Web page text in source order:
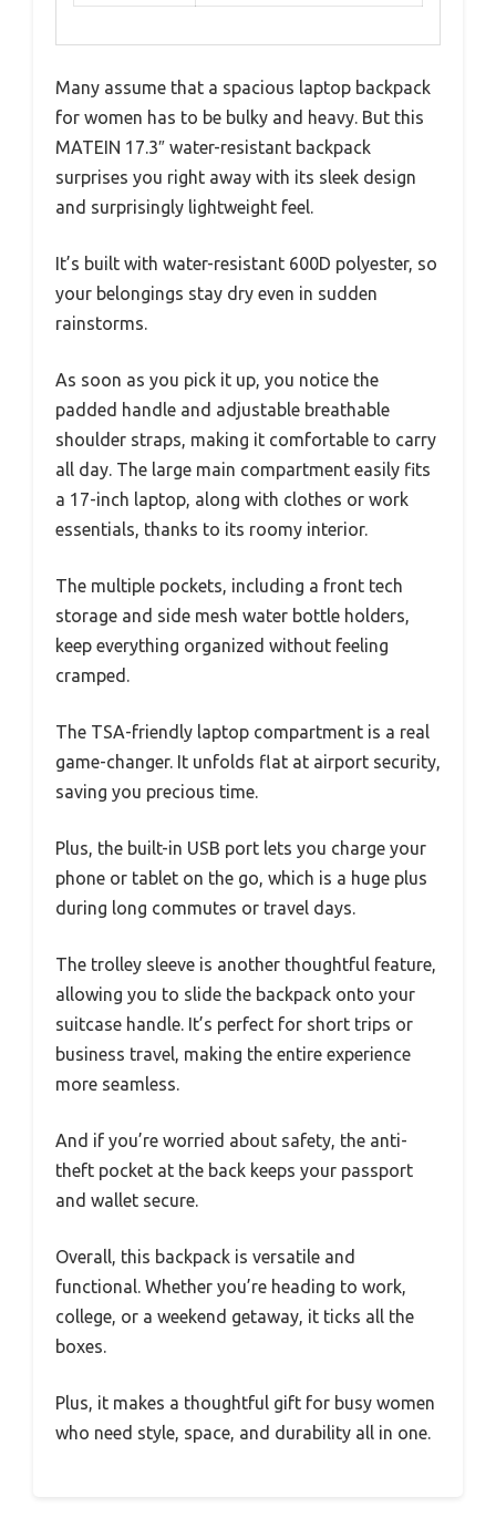
Many assume that a spacious laptop backpack
for women has to be bulky and heavy. But this
MATEIN 17.3″ water-resistant backpack
surprises you right away with its sleek design
and surprisingly lightweight feel.
It’s built with water-resistant 600D polyester, so
your belongings stay dry even in sudden
rainstorms.
As soon as you pick it up, you notice the
padded handle and adjustable breathable
shoulder straps, making it comfortable to carry
all day. The large main compartment easily fits
a 17-inch laptop, along with clothes or work
essentials, thanks to its roomy interior.
The multiple pockets, including a front tech
storage and side mesh water bottle holders,
keep everything organized without feeling
cramped.
The TSA-friendly laptop compartment is a real
game-changer. It unfolds flat at airport security,
saving you precious time.
Plus, the built-in USB port lets you charge your
phone or tablet on the go, which is a huge plus
during long commutes or travel days.
The trolley sleeve is another thoughtful feature,
allowing you to slide the backpack onto your
suitcase handle. It’s perfect for short trips or
business travel, making the entire experience
more seamless.
And if you’re worried about safety, the anti-
theft pocket at the back keeps your passport
and wallet secure.
Overall, this backpack is versatile and
functional. Whether you’re heading to work,
college, or a weekend getaway, it ticks all the
boxes.
Plus, it makes a thoughtful gift for busy women
who need style, space, and durability all in one.